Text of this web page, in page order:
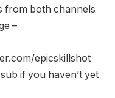
from both channels
–
epicskillshot
if you haven’t yet